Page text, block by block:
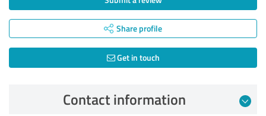
Share profile
Get in touch
Contact information